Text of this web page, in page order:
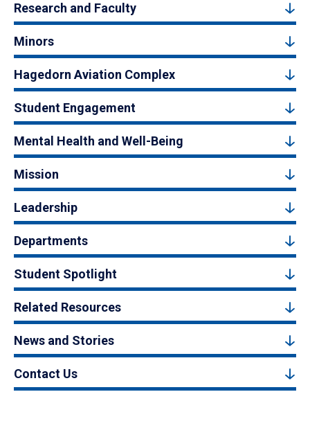
Research and Faculty
Minors
Hagedorn Aviation Complex
Student Engagement
Mental Health and Well-Being
Mission
Leadership
Departments
Student Spotlight
Related Resources
News and Stories
Contact Us